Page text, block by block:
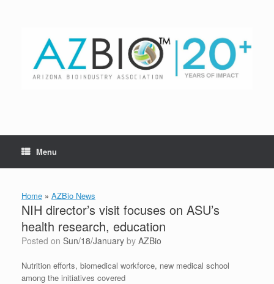
Menu
Home » AZBio News
NIH director’s visit focuses on ASU’s
health research, education
Posted on Sun/18/January by AZBio
Nutrition efforts, biomedical workforce, new medical school
among the initiatives covered